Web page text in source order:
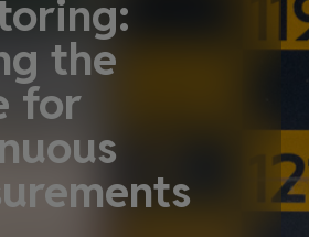
the
for